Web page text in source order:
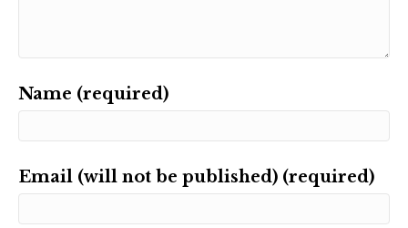
Name (required)
Email (will not be published) (required)